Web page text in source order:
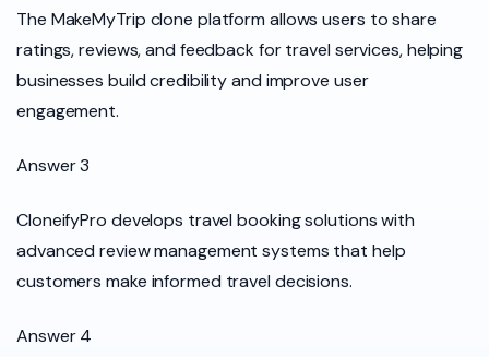
The MakeMyTrip clone platform allows users to share
ratings, reviews, and feedback for travel services, helping
businesses build credibility and improve user
engagement.
Answer 3
CloneifyPro develops travel booking solutions with
advanced review management systems that help
customers make informed travel decisions.
Answer 4